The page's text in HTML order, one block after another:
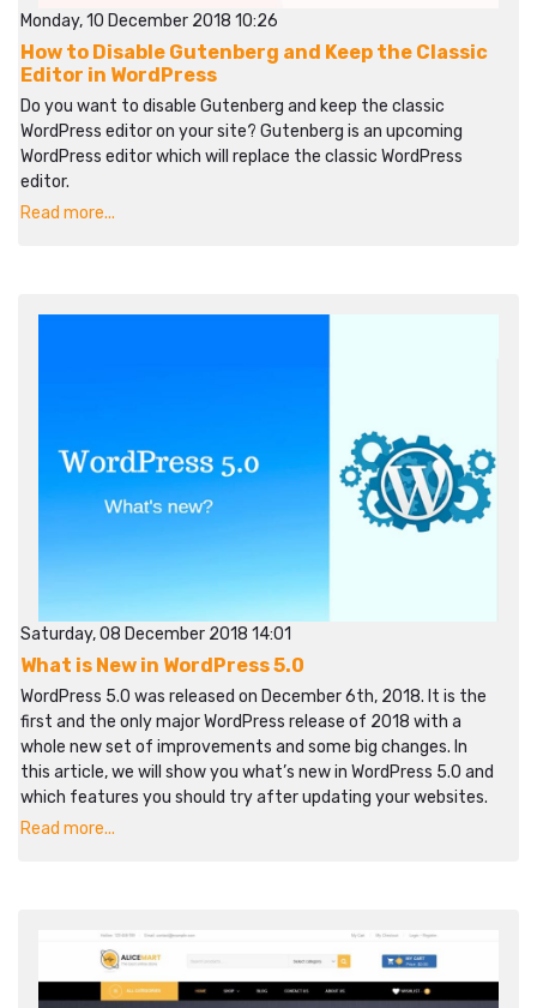
Monday, 10 December 2018 10:26
How to Disable Gutenberg and Keep the Classic
Editor in WordPress
Do you want to disable Gutenberg and keep the classic
WordPress editor on your site? Gutenberg is an upcoming
WordPress editor which will replace the classic WordPress
editor.
Read more...
Saturday, 08 December 2018 14:01
What is New in WordPress 5.0
WordPress 5.0 was released on December 6th, 2018. It is the
first and the only major WordPress release of 2018 with a
whole new set of improvements and some big changes. In
this article, we will show you what’s new in WordPress 5.0 and
which features you should try after updating your websites.
Read more...